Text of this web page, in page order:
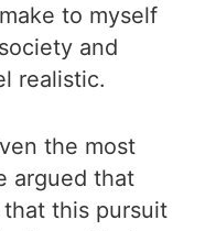
to myself
and
realistic.
the most
argued that
this pursuit